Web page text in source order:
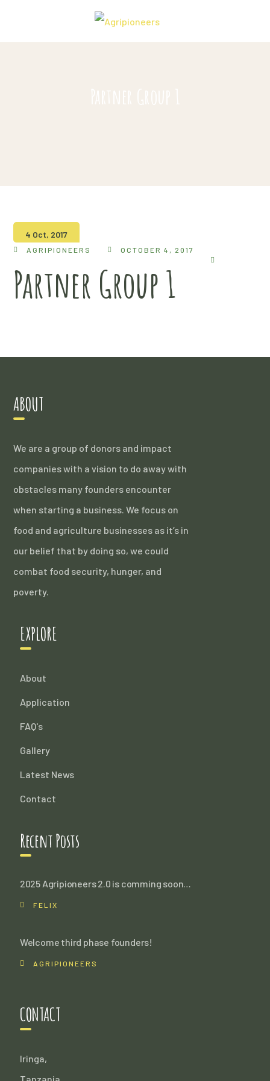
4 Oct, 2017
AGRIPIONEERS OCTOBER 4, 2017
Partner Group 1
ABOUT
We are a group of donors and impact
companies with a vision to do away with
obstacles many founders encounter
when starting a business. We focus on
food and agriculture businesses as it’s in
our belief that by doing so, we could
combat food security, hunger, and
poverty.
EXPLORE
About
Application
FAQ's
Gallery
Latest News
Contact
Recent Posts
2025 Agripioneers 2.0 is comming soon…
FELIX
Welcome third phase founders!
AGRIPIONEERS
CONTACT
Iringa,